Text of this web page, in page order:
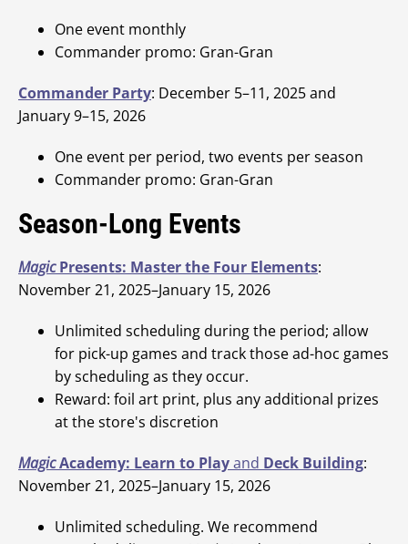
One event monthly
Commander promo: Gran-Gran
Commander Party: December 5–11, 2025 and
January 9–15, 2026
One event per period, two events per season
Commander promo: Gran-Gran
Season-Long Events
MagicPresents: Master the Four Elements:
November 21, 2025–January 15, 2026
Unlimited scheduling during the period; allow
for pick-up games and track those ad-hoc games
by scheduling as they occur.
Reward: foil art print, plus any additional prizes
at the store's discretion
MagicAcademy: Learn to Playand Deck Building:
November 21, 2025–January 15, 2026
Unlimited scheduling. We recommend